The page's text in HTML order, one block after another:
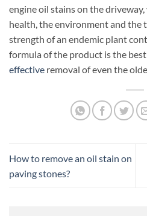
engine oil stains on the
health, the environment and the
strength of an endemic plant
formula of the product is the
effective removal of even the
How to remove an oil stain on
paving stones?